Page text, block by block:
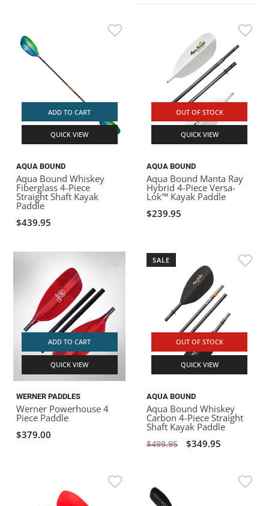
ADD TO CART
QUICK VIEW
AQUA BOUND
Aqua Bound Whiskey
Fiberglass 4-Piece
Straight Shaft Kayak
Paddle
$439.95
OUT OF STOCK
QUICK VIEW
AQUA BOUND
Aqua Bound Manta Ray
Hybrid 4-Piece Versa-
Lok™ Kayak Paddle
$239.95
ADD TO CART
QUICK VIEW
WERNER PADDLES
Werner Powerhouse 4
Piece Paddle
$379.00
SALE
OUT OF STOCK
QUICK VIEW
AQUA BOUND
Aqua Bound Whiskey
Carbon 4-Piece Straight
Shaft Kayak Paddle
$499.95 $349.95
ROCKY MOUNTAIN RAFTS
VANGUARD
BADFISH
RIO CRAFT
SEATS
PFDS
OUTFITTING
ROOF RACKS
KAYAK PADDLES
STORAGE / TRANSPORT
PACKRAFT REPAIR
STICKERS